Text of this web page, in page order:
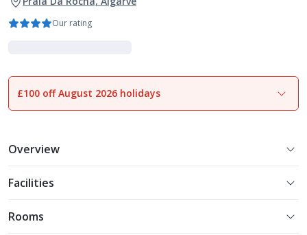
Our rating
1of26
£100 off August 2026 holidays
Overview
Facilities
Rooms